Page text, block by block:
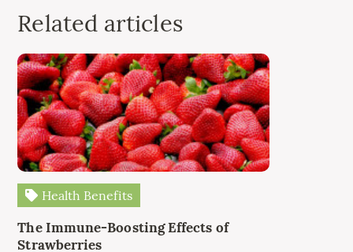
Related articles
Health Benefits
The Immune-Boosting Effects of
Strawberries